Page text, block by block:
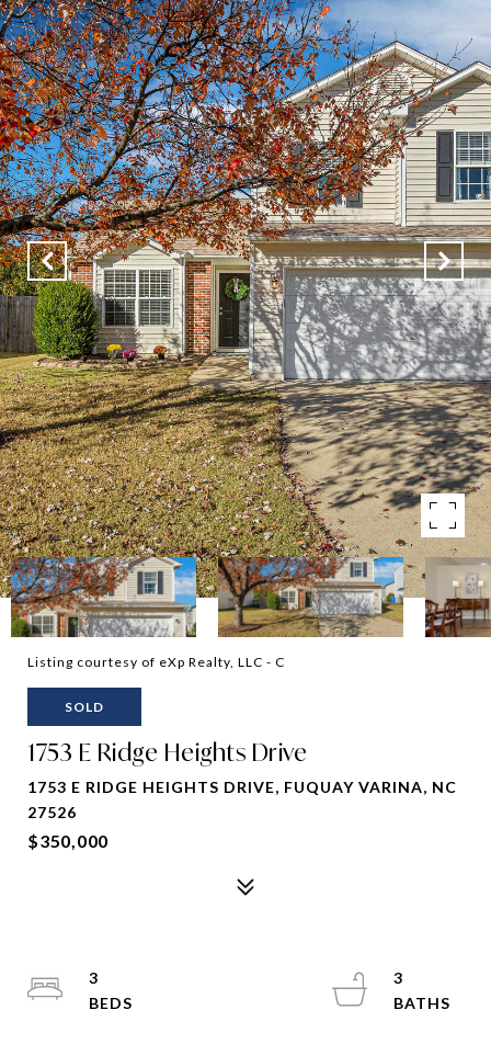
Listing courtesy of eXp Realty, LLC - C
SOLD
1753 E Ridge Heights Drive
1753 E RIDGE HEIGHTS DRIVE, FUQUAY VARINA, NC
27526
$350,000
3
3